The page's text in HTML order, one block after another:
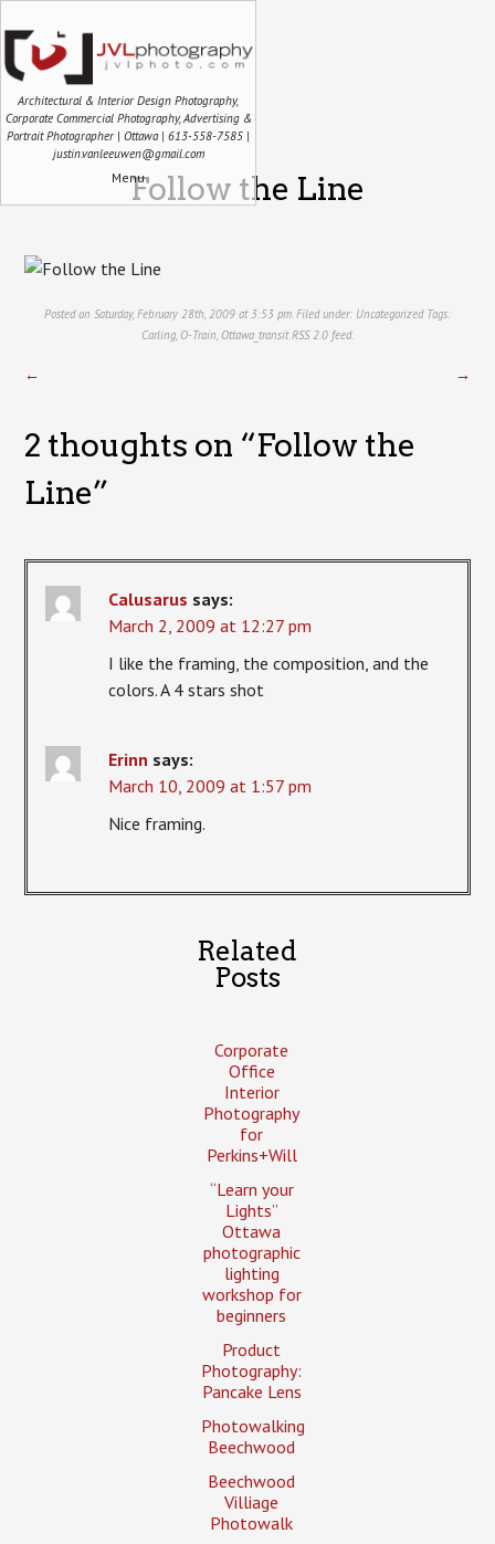
Architectural & Interior Design Photography,
Corporate Commercial Photography, Advertising &
Portrait Photographer | Ottawa | 613-558-7585 |
justin.vanleeuwen@gmail.com
MenuFollow the Line
Posted on Saturday, February 28th, 2009 at 3:53 pm. Filed under: UncategorizedTags:
Carling, O-Train, Ottawa_transit RSS 2.0 feed.
← →
2 thoughts on “Follow the
Line”
Calusarus says:
March 2, 2009 at 12:27 pm
I like the framing, the composition, and the
colors. A 4 stars shot
Erinn says:
March 10, 2009 at 1:57 pm
Nice framing.
Related
Posts
Corporate
Office
Interior
Photography
for
Perkins+Will
“Learn your
Lights”
Ottawa
photographic
lighting
workshop for
beginners
Product
Photography:
Pancake Lens
Photowalking
Beechwood
Beechwood
Villiage
Photowalk